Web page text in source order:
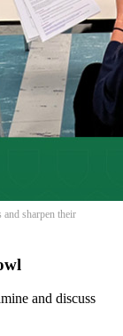
sharpen their
and discuss